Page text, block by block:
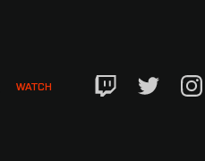
WATCH Twitch Twitter